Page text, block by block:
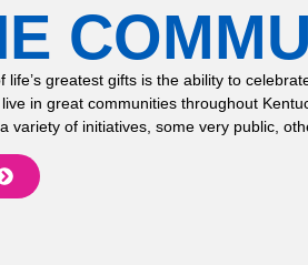
life’s greatest gifts is the ability to
in great communities throughout
variety of initiatives, some very public,